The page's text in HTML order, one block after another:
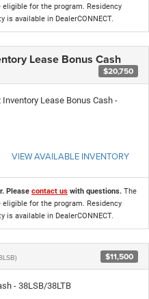
for the program. Residency
available in DealerCONNECT.
Lease Bonus Cash
$20,750
Lease Bonus Cash -
VIEW AVAILABLE INVENTORY
Please contact us with questions. The
for the program. Residency
available in DealerCONNECT.
$11,500
- 38LSB/38LTB